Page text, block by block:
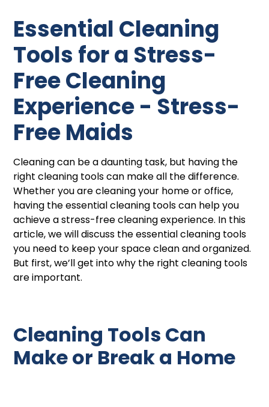
Essential Cleaning
Tools for a Stress-
Free Cleaning
Experience - Stress-
Free Maids
Cleaning can be a daunting task, but having the
right cleaning tools can make all the difference.
Whether you are cleaning your home or office,
having the essential cleaning tools can help you
achieve a stress-free cleaning experience. In this
article, we will discuss the essential cleaning tools
you need to keep your space clean and organized.
But first, we’ll get into why the right cleaning tools
are important.
Cleaning Tools Can
Make or Break a Home